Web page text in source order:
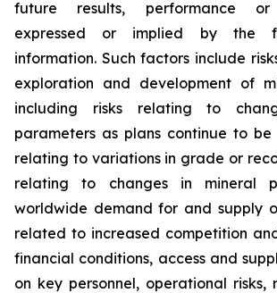
future results, performance or
expressed or implied by the
information. Such factors include
exploration and development of
including risks relating to
parameters as plans continue to be
relating to variations in grade or
relating to changes in mineral
worldwide demand for and supply
related to increased competition
financial conditions, access and
on key personnel, operational risks,